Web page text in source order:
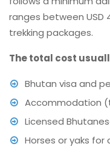
ranges between USD
trekking packages.
The total cost
Bhutan visa and
Accommodation
Licensed
Horses or yaks for